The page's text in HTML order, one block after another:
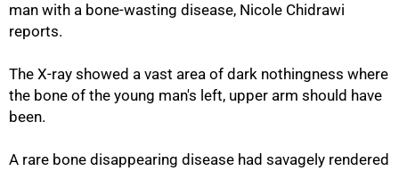
man with a bone-wasting disease, Nicole Chidrawi
reports.
The X-ray showed a vast area of dark nothingness where
the bone of the young man's left, upper arm should have
been.
A rare bone disappearing disease had savagely rendered